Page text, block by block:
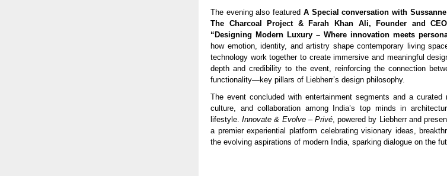
The evening also featured A Special conversation with
The Charcoal Project & Farah Khan Ali, Founder and
“Designing Modern Luxury – Where innovation meets
how emotion, identity, and artistry shape contemporary living
technology work together to create immersive and meaningful
depth and credibility to the event, reinforcing the connection
functionality—key pillars of Liebherr’s design philosophy.
The event concluded with entertainment segments and a curated
culture, and collaboration among India’s top minds in
lifestyle.Innovate & Evolve – Privé, powered by Liebherr and
a premier experiential platform celebrating visionary ideas,
the evolving aspirations of modern India, sparking dialogue on the